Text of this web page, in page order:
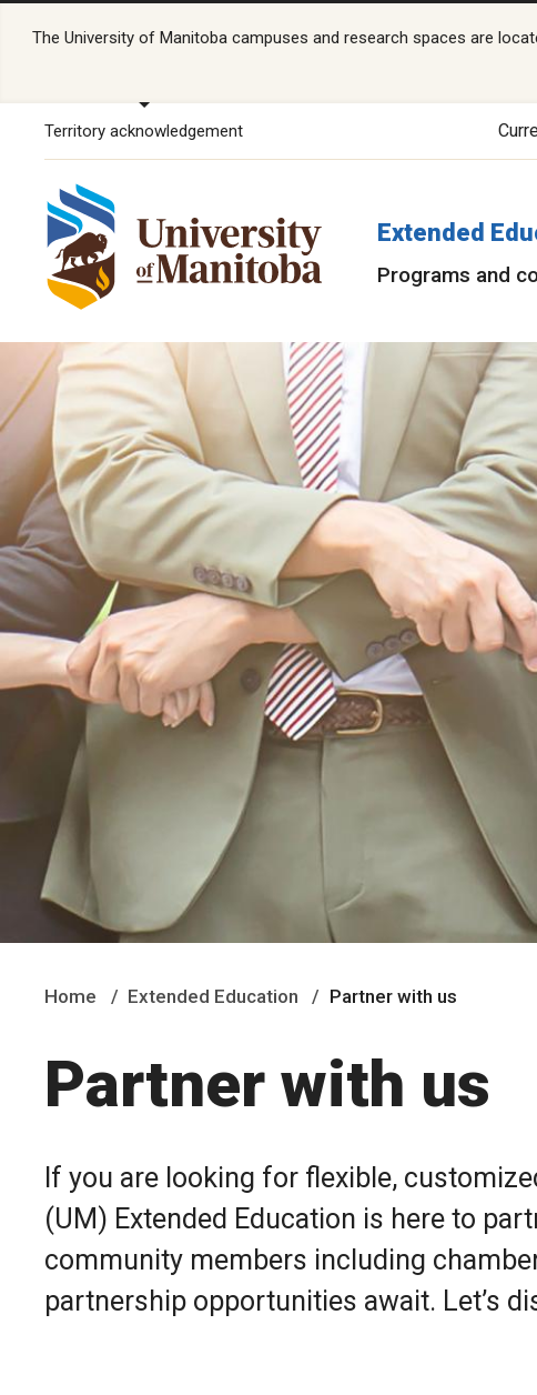
The University of Manitoba campuses and research spaces are
Territory acknowledgement
Extended
Programs and
Home Extended Education Partner with us
Partner with us
If you are looking for flexible,
(UM) Extended Education is here to
community members including
partnership opportunities await. Let’s